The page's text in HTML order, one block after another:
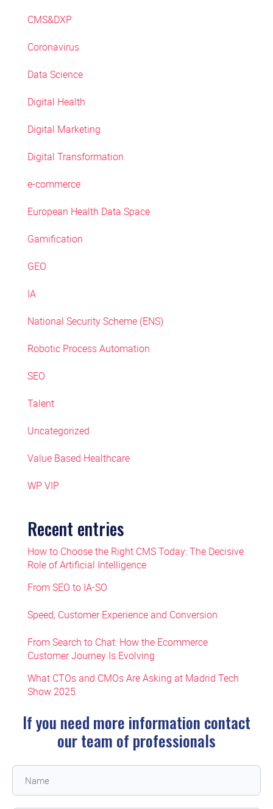
CMS&DXP
Coronavirus
Data Science
Digital Health
Digital Marketing
Digital Transformation
e-commerce
European Health Data Space
Gamification
GEO
IA
National Security Scheme (ENS)
Robotic Process Automation
SEO
Talent
Uncategorized
Value Based Healthcare
WP VIP
Recent entries
How to Choose the Right CMS Today: The Decisive
Role of Artificial Intelligence
From SEO to IA-SO
Speed, Customer Experience and Conversion
From Search to Chat: How the Ecommerce
Customer Journey Is Evolving
What CTOs and CMOs Are Asking at Madrid Tech
Show 2025
If you need more information contact
our team of professionals